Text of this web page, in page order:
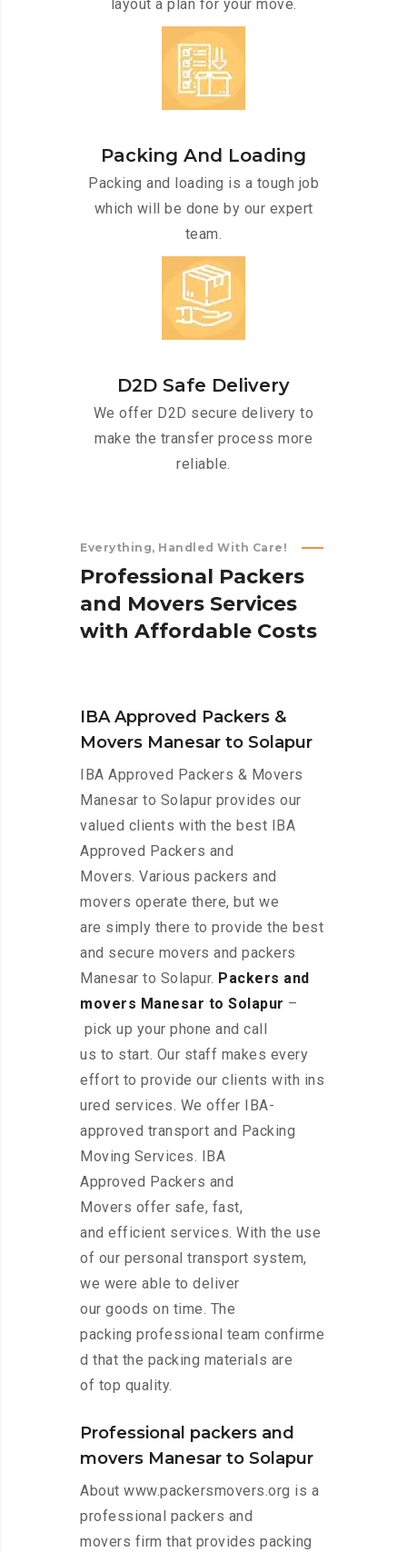
layout a plan for your move.
Packing And Loading
Packing and loading is a tough job
which will be done by our expert
team.
D2D Safe Delivery
We offer D2D secure delivery to
make the transfer process more
reliable.
Everything, Handled With Care!
Professional Packers
and Movers Services
with Affordable Costs
IBA Approved Packers &
Movers Manesar to Solapur
IBA Approved Packers & Movers
Manesar to Solapur provides our
valued clients with the best IBA
Approved Packers and
Movers. Various packers and
movers operate there, but we
are simply there to provide the best
and secure movers and packers
Manesar to Solapur. Packers and
movers Manesar to Solapur –
pick up your phone and call
us to start. Our staff makes every
effort to provide our clients with ins
ured services. We offer IBA-
approved transport and Packing
Moving Services. IBA
Approved Packers and
Movers offer safe, fast,
and efficient services. With the use
of our personal transport system,
we were able to deliver
our goods on time. The
packing professional team confirme
d that the packing materials are
of top quality.
Professional packers and
movers Manesar to Solapur
About www.packersmovers.org is a
professional packers and
movers firm that provides packing